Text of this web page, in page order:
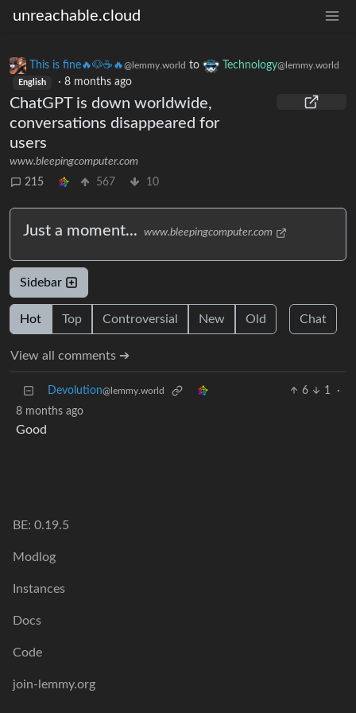
unreachable.cloud
This is fine🔥🐶☕🔥@lemmy.world to Technology@lemmy.world
English · 8 months ago
ChatGPT is down worldwide,
conversations disappeared for
users
www.bleepingcomputer.com
215
567 10
Just a moment... www.bleepingcomputer.com
Sidebar
Hot Top Controversial New Old Chat
View all comments ➔
Devolution@lemmy.world 6 1
·
8 months ago
Good
BE: 0.19.5
Modlog
Instances
Docs
Code
join-lemmy.org